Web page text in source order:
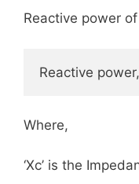
Reactive power
Reactive
Where,
‘Xc’ is the